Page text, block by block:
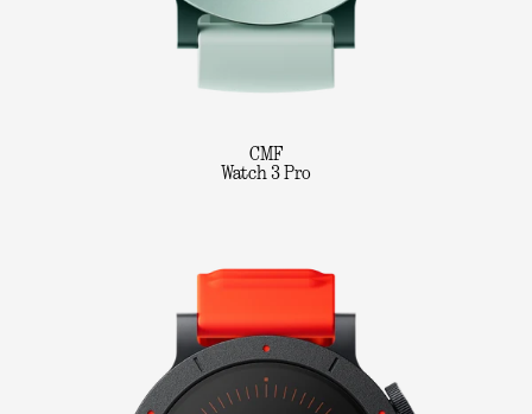
CMF
Watch 3 Pro